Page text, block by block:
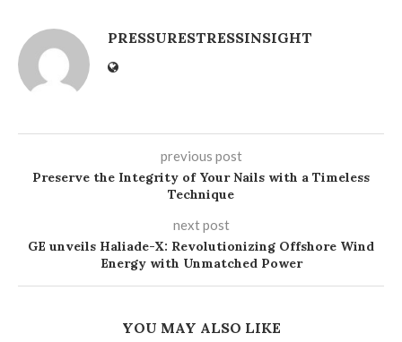
PRESSURESTRESSINSIGHT
previous post
Preserve the Integrity of Your Nails with a Timeless
Technique
next post
GE unveils Haliade-X: Revolutionizing Offshore Wind
Energy with Unmatched Power
YOU MAY ALSO LIKE